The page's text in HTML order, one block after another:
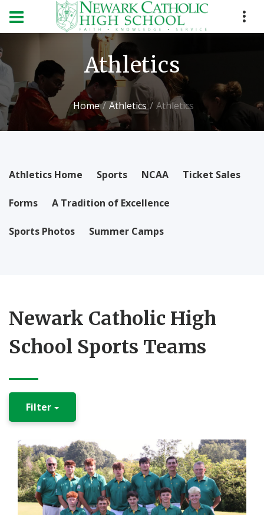
Athletics
Home Athletics Athletics
Athletics Home Sports NCAA Ticket Sales
Forms A Tradition of Excellence
Sports Photos Summer Camps
Newark Catholic High
School Sports Teams
Filter